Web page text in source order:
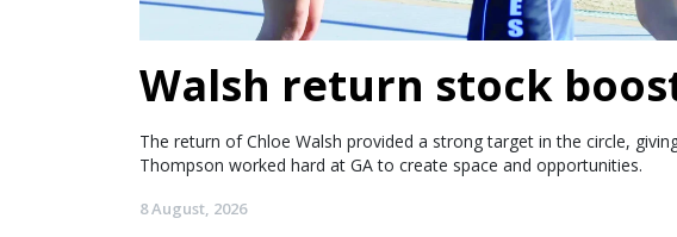
Walsh return stock
The return of Chloe Walsh provided a strong target in the circle,
Thompson worked hard at GA to create space and opportunities.
8 August, 2026